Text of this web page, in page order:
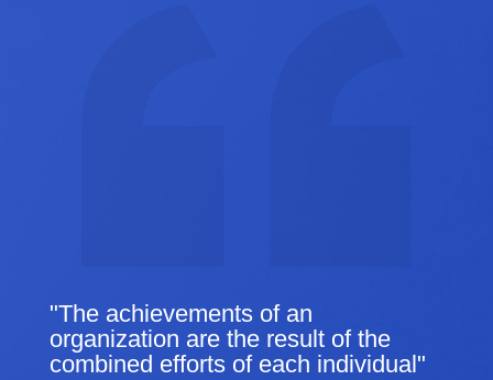
"The achievements of an
organization are the result of the
combined efforts of each individual"